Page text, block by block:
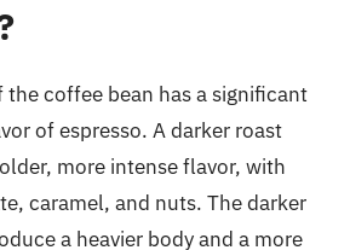
the coffee bean has a significant
of espresso. A darker roast
more intense flavor, with
caramel, and nuts. The darker
a heavier body and a more